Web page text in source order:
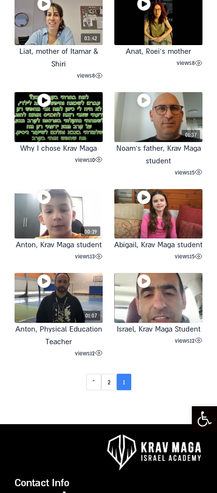
Open toolbar
Anat, Roei’s mother
8
views
03:42
Liat, mother of Itamar &
Shiri
8
views
01:37
Noam’s father, Krav Maga
student
15
views
Why I chose Krav Maga
10
views
Abigail, Krav Maga student
15
views
00:29
Anton, Krav Maga student
13
views
Israel, Krav Maga Student
12
views
01:07
Anton, Physical Education
Teacher
12
views
1
2
»
Contact Info